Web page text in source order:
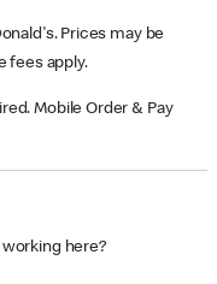
Prices may be
fees apply.
Mobile Order & Pay
here?